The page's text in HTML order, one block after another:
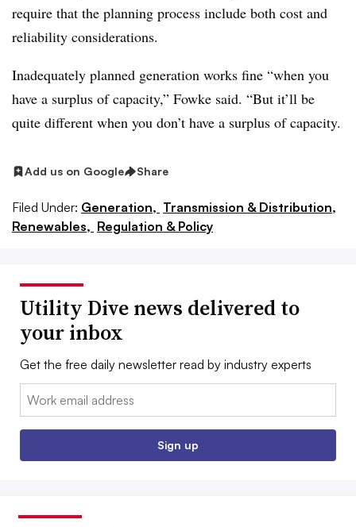
require that the planning process include both cost and
reliability considerations.
Inadequately planned generation works fine “when you
have a surplus of capacity,” Fowke said. “But it’ll be
quite different when you don’t have a surplus of capacity.
Add us on Google Share
Filed Under: Generation, Transmission & Distribution,
Renewables, Regulation & Policy
Utility Dive news delivered to
your inbox
Get the free daily newsletter read by industry experts
Email:
Sign up